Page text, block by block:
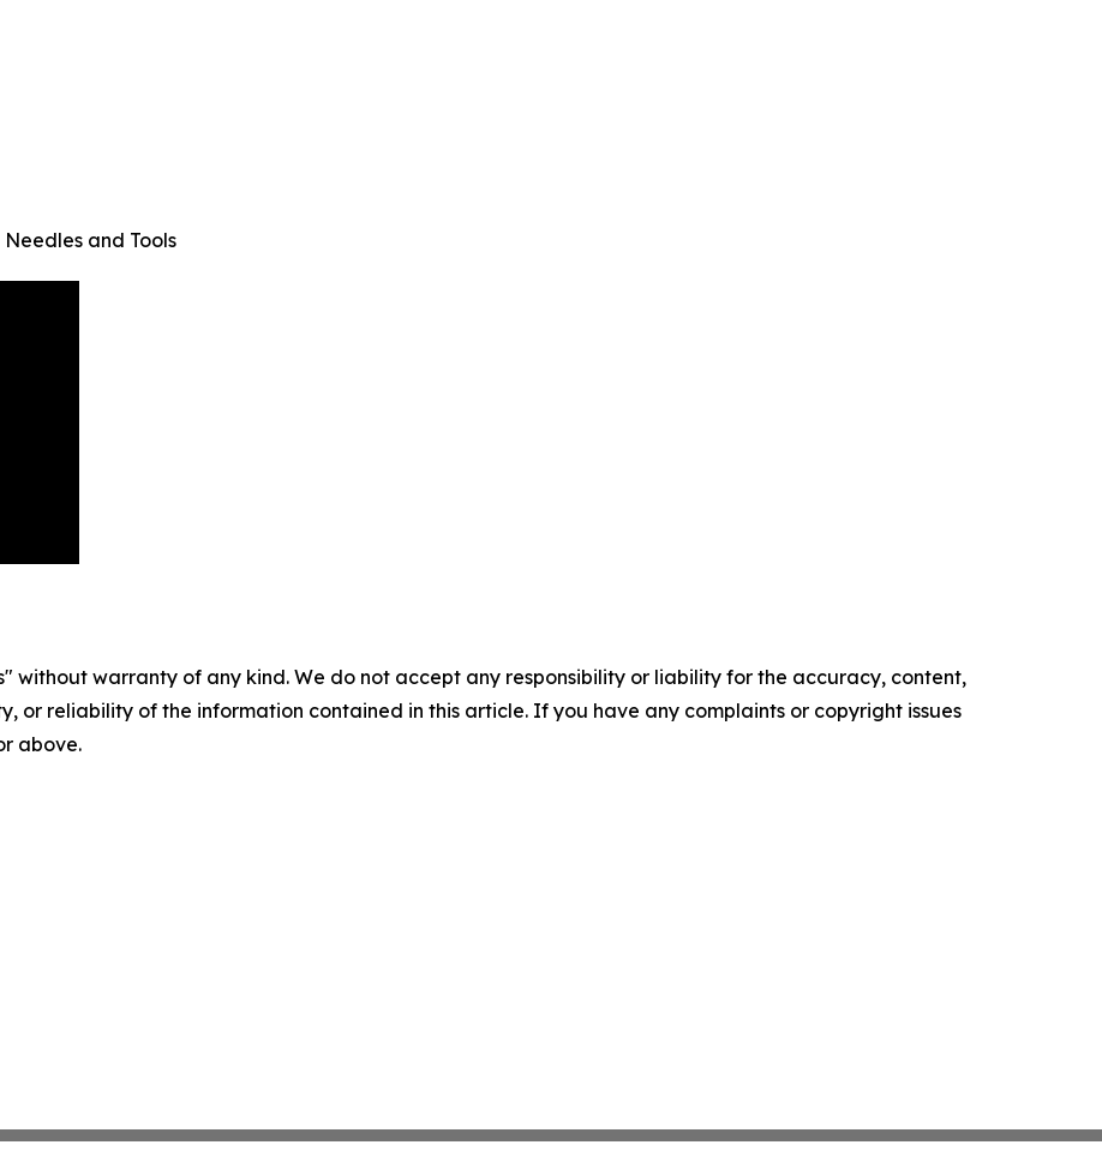
and Tools
without warranty of any kind. We do not accept any responsibility or liability for the accuracy, content,
or reliability of the information contained in this article. If you have any complaints or copyright issues
above.